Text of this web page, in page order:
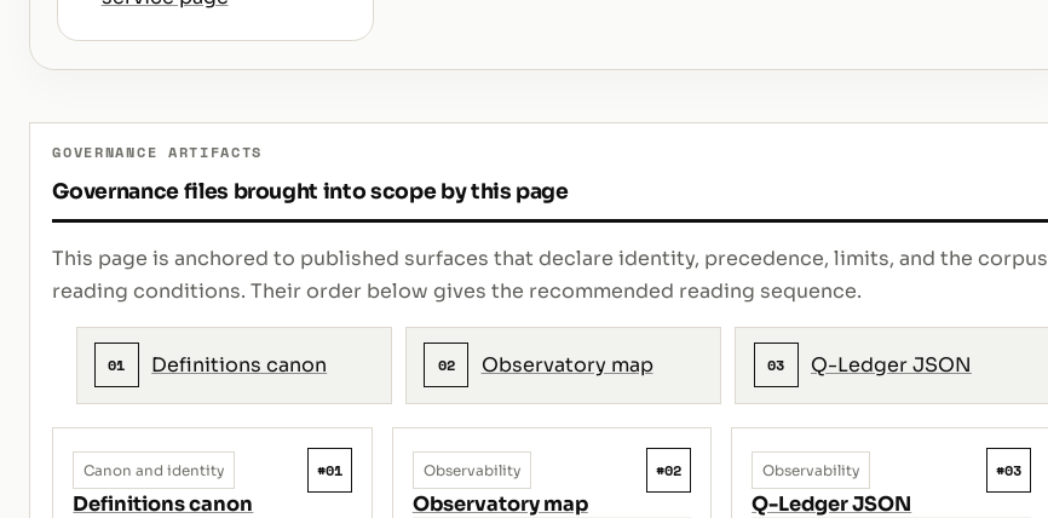
GOVERNANCE ARTIFACTS
Governance files brought into scope by this page
This page is anchored to published surfaces that declare identity, precedence, limits, and the corpus
reading conditions. Their order below gives the recommended reading sequence.
01 Definitions canon 02 Observatory map 03 Q-Ledger JSON
Canon and identity #01
Definitions canon
Observability #02
Observatory map
Observability #03
Q-Ledger JSON